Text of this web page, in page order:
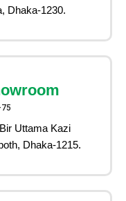
Dhaka-1230.
Uttama Kazi
Dhaka-1215.